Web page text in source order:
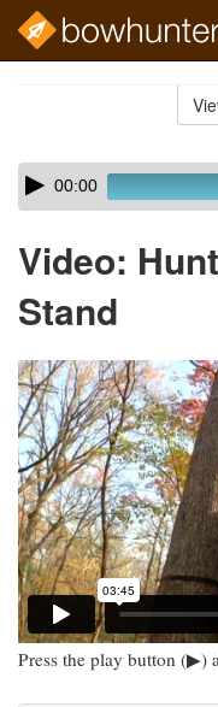
Skip
audio
Audio
Player00:00
Video:
Stand
Press the play button (▶)